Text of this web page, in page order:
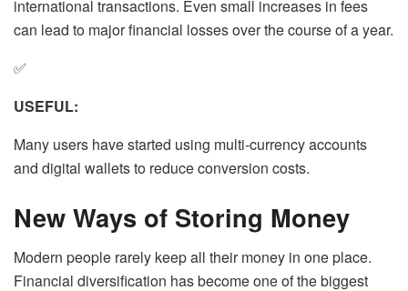
international transactions. Even small increases in fees
can lead to major financial losses over the course of a year.
✅
USEFUL:
Many users have started using multi-currency accounts
and digital wallets to reduce conversion costs.
New Ways of Storing Money
Modern people rarely keep all their money in one place.
Financial diversification has become one of the biggest